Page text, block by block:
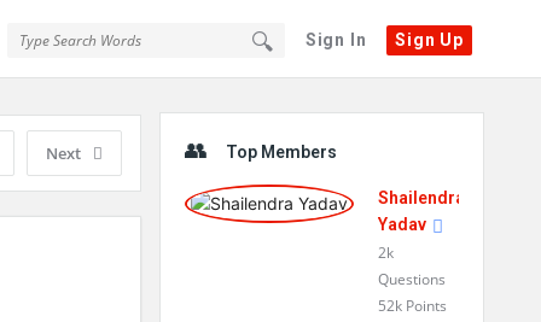
Sign In Sign Up
Next Top Members
Shailendra
Yadav
2k
Questions
52k Points